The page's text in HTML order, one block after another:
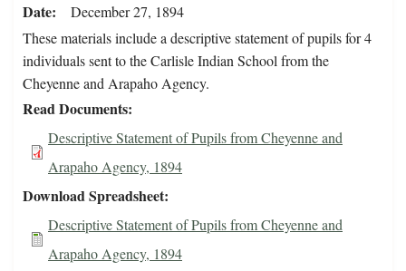
Date
December 27, 1894
These materials include a descriptive statement of pupils for 4
individuals sent to the Carlisle Indian School from the
Cheyenne and Arapaho Agency.
Read Documents
Descriptive Statement of Pupils from Cheyenne and
Arapaho Agency, 1894
Download Spreadsheet
Descriptive Statement of Pupils from Cheyenne and
Arapaho Agency, 1894